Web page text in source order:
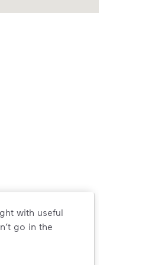
with useful
go in the